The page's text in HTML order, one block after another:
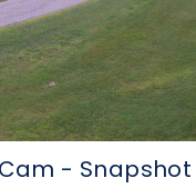
- Snapshot